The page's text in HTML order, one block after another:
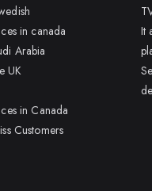
in canada
Arabia
UK
in Canada
Customers
It